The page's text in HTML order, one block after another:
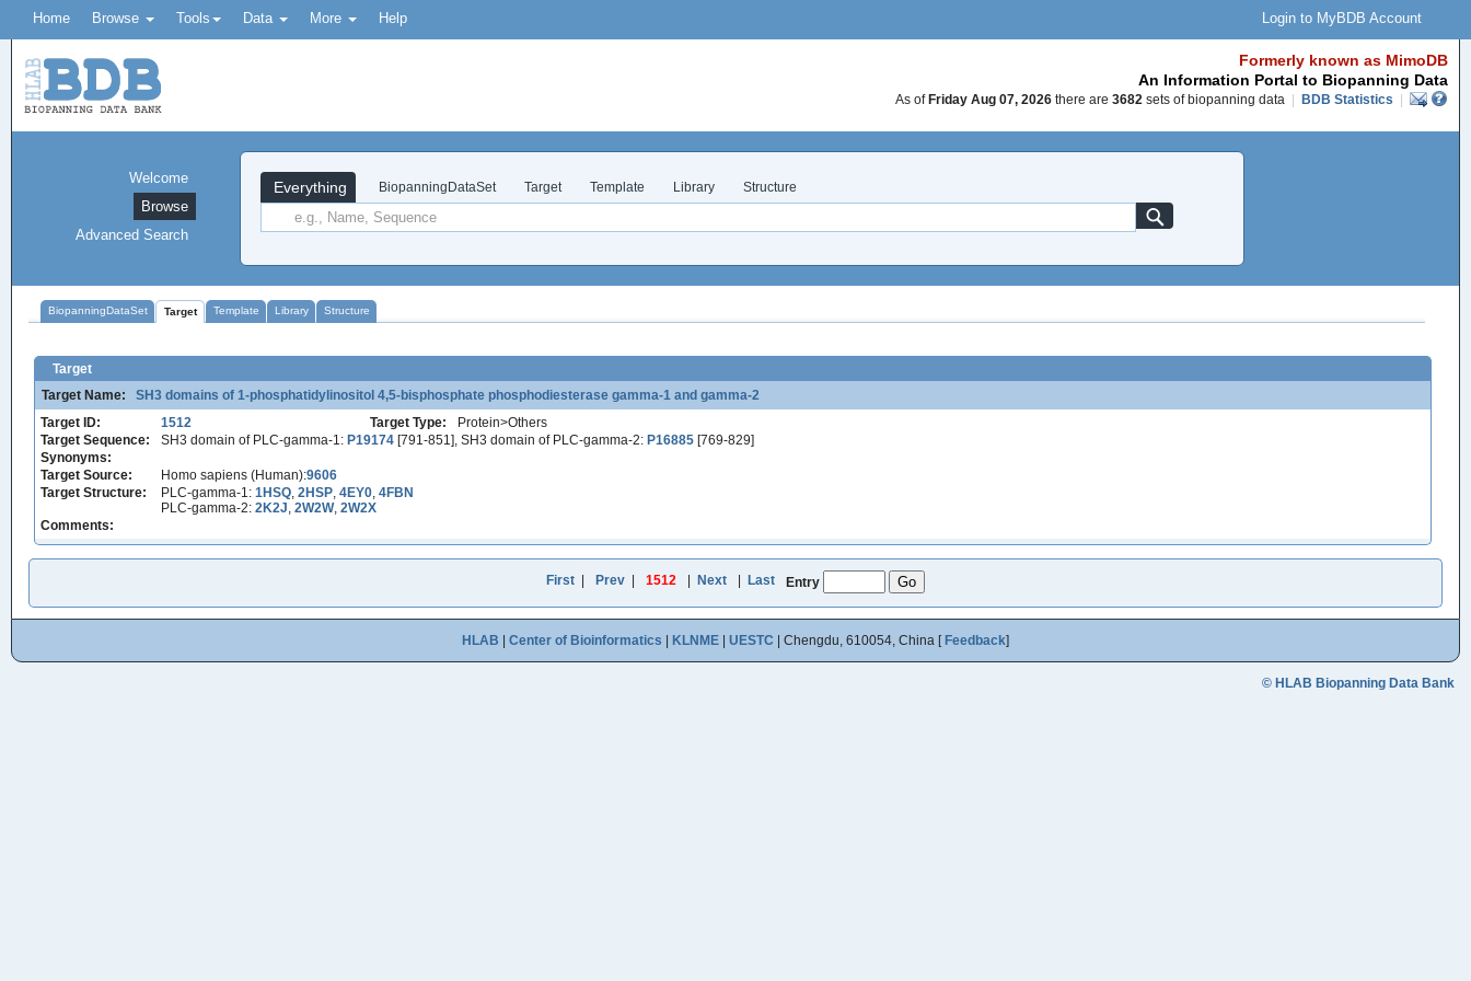
Home Browse Tools Data More Help Login to MyBDB Account
Formerly known as MimoDB
An Information Portal to Biopanning Data
As of Friday Aug 07, 2026 there are 3682 sets of biopanning data BDB Statistics
Everything BiopanningDataSet Target Template Library Structure
Welcome
Browse
Advanced Search
BiopanningDataSet Target Template Library Structure
Target
Target Name:
SH3 domains of 1-phosphatidylinositol 4,5-bisphosphate phosphodiesterase gamma-1 and gamma-2
Target ID:
1512 Target Type:
Protein>Others
Target Sequence:
SH3 domain of PLC-gamma-1: P19174 [791-851], SH3 domain of PLC-gamma-2: P16885 [769-829]
Synonyms:
Target Source:
Homo sapiens (Human):9606
Target Structure:
PLC-gamma-1: 1HSQ, 2HSP, 4EY0, 4FBN
PLC-gamma-2: 2K2J, 2W2W, 2W2X
Comments:
First Prev 1512 Next Last Entry
HLAB Center of Bioinformatics KLNME UESTC | Chengdu, 610054, China [ Feedback]
© HLAB Biopanning Data Bank